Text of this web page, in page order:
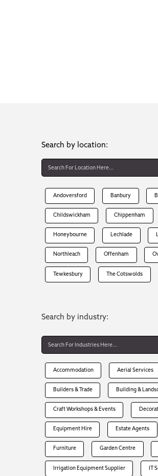
Search by location:
Andoversford Banbury
Childswickham Chippenham
Honeybourne Lechlade
Northleach Offenham
Tewkesbury The Cotswolds
Search by industry:
Accommodation Aerial Services
Builders & Trade Building &
Craft Workshops & Events
Equipment Hire Estate Agents
Furniture Garden Centre
Irrigation Equipment Supplier IT